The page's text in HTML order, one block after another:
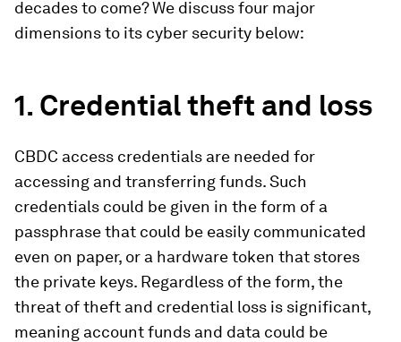
decades to come? We discuss four major
dimensions to its cyber security below:
1. Credential theft and loss
CBDC access credentials are needed for
accessing and transferring funds. Such
credentials could be given in the form of a
passphrase that could be easily communicated
even on paper, or a hardware token that stores
the private keys. Regardless of the form, the
threat of theft and credential loss is significant,
meaning account funds and data could be